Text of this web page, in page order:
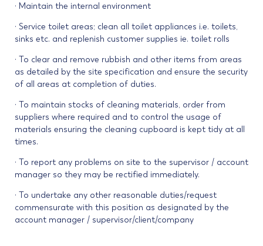
· Maintain the internal environment
· Service toilet areas; clean all toilet appliances i.e. toilets,
sinks etc. and replenish customer supplies ie. toilet rolls
· To clear and remove rubbish and other items from areas
as detailed by the site specification and ensure the security
of all areas at completion of duties.
· To maintain stocks of cleaning materials, order from
suppliers where required and to control the usage of
materials ensuring the cleaning cupboard is kept tidy at all
times.
· To report any problems on site to the supervisor / account
manager so they may be rectified immediately.
· To undertake any other reasonable duties/request
commensurate with this position as designated by the
account manager / supervisor/client/company